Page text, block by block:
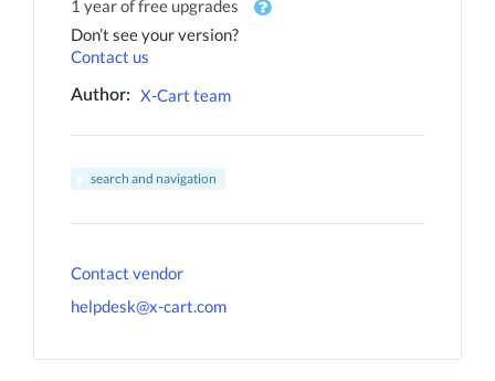
1 year of free upgrades
Don’t see your version?
Contact us
Author: X-Cart team
search and navigation
Contact vendor
helpdesk@x-cart.com